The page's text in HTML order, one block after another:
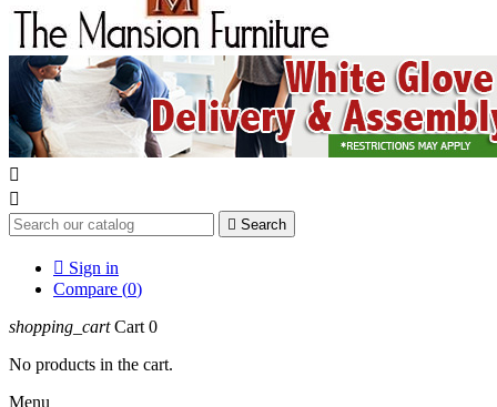


 Search
 Sign in
Compare (0)
shopping_cart Cart 0
No products in the cart.
Menu